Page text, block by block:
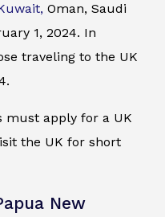
Oman, Saudi
1, 2024. In
traveling to the UK
must apply for a UK
the UK for short
New